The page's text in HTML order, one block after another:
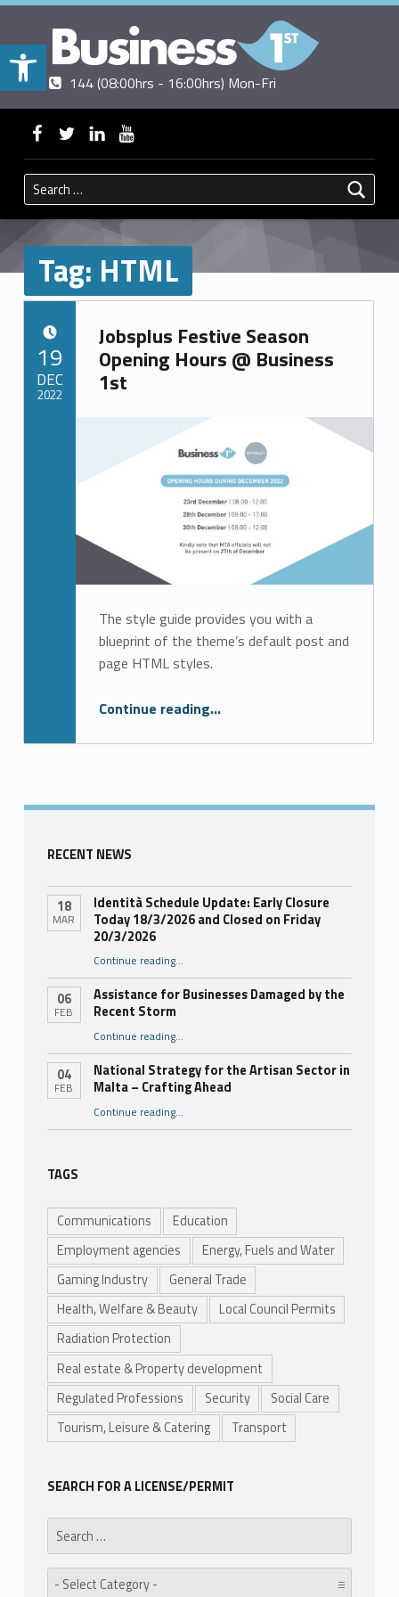
Open toolbar
BUSINESSFIRST
Contact us Call us 144 (08:00hrs - 16:00hrs) Mon-Fri
WebMan on Facebook
WebMan on TwitterWebMan on LinkedinWebMan on ~Youtube
Search for:
Tag: HTML
Jobsplus Festive Season
Opening Hours @ Business
1st
The style guide provides you with a
blueprint of the theme’s default post and
page HTML styles.
Continue reading“Jobsplus Festive Season Opening Hours @ Business 1st”
…
19
DEC
2022
RECENT NEWS
18
MAR
Identità Schedule Update: Early Closure
Today 18/3/2026 and Closed on Friday
20/3/2026
Continue reading“Identità Schedule Update: Early Closure Today 18/3/2026 and Closed on Friday 20/3/2026”
…
06
FEB
Assistance for Businesses Damaged by the
Recent Storm
Continue reading“Assistance for Businesses Damaged by the Recent Storm”
…
04
FEB
National Strategy for the Artisan Sector in
Malta – Crafting Ahead
Continue reading“National Strategy for the Artisan Sector in Malta – Crafting Ahead”
…
TAGS
Communications
Education
Employment agencies
Energy, Fuels and Water
Gaming Industry
General Trade
Health, Welfare & Beauty
Local Council Permits
Radiation Protection
Real estate & Property development
Regulated Professions
Security
Social Care
Tourism, Leisure & Catering
Transport
SEARCH FOR A LICENSE/PERMIT
Search for:
Category: